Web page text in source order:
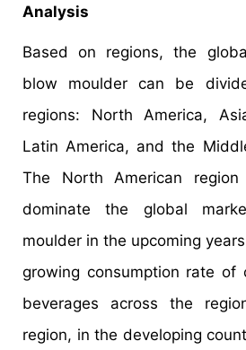
Analysis
Based on regions, the
blow moulder can be
regions: North America,
Latin America, and the
The North American
dominate the global
moulder in the upcoming
growing consumption rate of
beverages across the
region, in the developing